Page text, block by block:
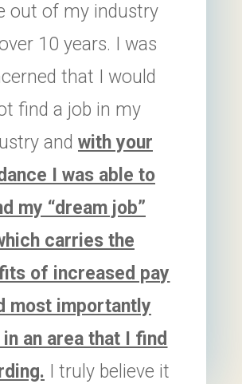
out of my industry
10 years. I was
that I would
find a job in my
and with your
I was able to
my “dream job”
carries the
of increased pay
most importantly
an area that I find
I truly believe it